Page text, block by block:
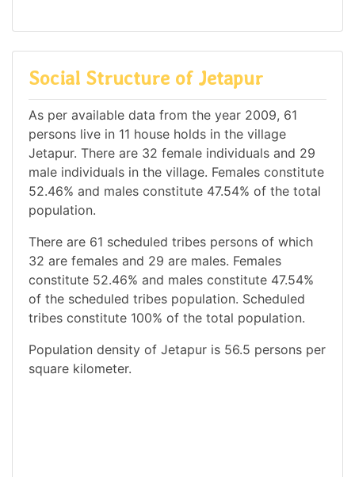
Social Structure of Jetapur
As per available data from the year 2009, 61
persons live in 11 house holds in the village
Jetapur. There are 32 female individuals and 29
male individuals in the village. Females constitute
52.46% and males constitute 47.54% of the total
population.
There are 61 scheduled tribes persons of which
32 are females and 29 are males. Females
constitute 52.46% and males constitute 47.54%
of the scheduled tribes population. Scheduled
tribes constitute 100% of the total population.
Population density of Jetapur is 56.5 persons per
square kilometer.